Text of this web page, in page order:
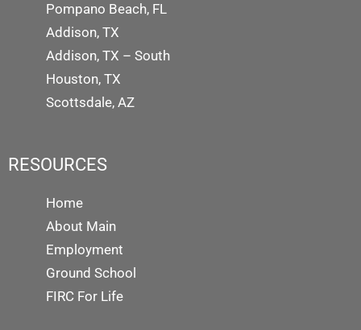
Pompano Beach, FL
Addison, TX
Addison, TX – South
Houston, TX
Scottsdale, AZ
RESOURCES
Home
About Main
Employment
Ground School
FIRC For Life